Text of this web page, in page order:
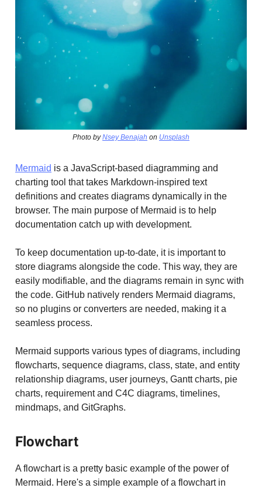
Photo byNsey Benajah on Unsplash
Mermaid is a JavaScript-based diagramming and
charting tool that takes Markdown-inspired text
definitions and creates diagrams dynamically in the
browser. The main purpose of Mermaid is to help
documentation catch up with development.
To keep documentation up-to-date, it is important to
store diagrams alongside the code. This way, they are
easily modifiable, and the diagrams remain in sync with
the code. GitHub natively renders Mermaid diagrams,
so no plugins or converters are needed, making it a
seamless process.
Mermaid supports various types of diagrams, including
flowcharts, sequence diagrams, class, state, and entity
relationship diagrams, user journeys, Gantt charts, pie
charts, requirement and C4C diagrams, timelines,
mindmaps, and GitGraphs.
Flowchart
A flowchart is a pretty basic example of the power of
Mermaid. Here's a simple example of a flowchart in